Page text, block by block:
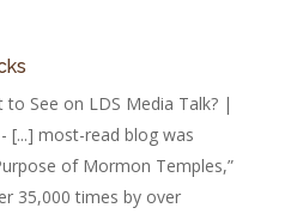
to See on LDS Media Talk? |
[...] most-read blog was
of Mormon Temples,”
35,000 times by over